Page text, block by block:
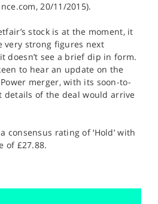
20/11/2015).
stock is at the moment, it
very strong figures next
doesn’t see a brief dip in form.
to hear an update on the
merger, with its soon-to-
of the deal would arrive
consensus rating of ‘Hold’ with
of £27.88.